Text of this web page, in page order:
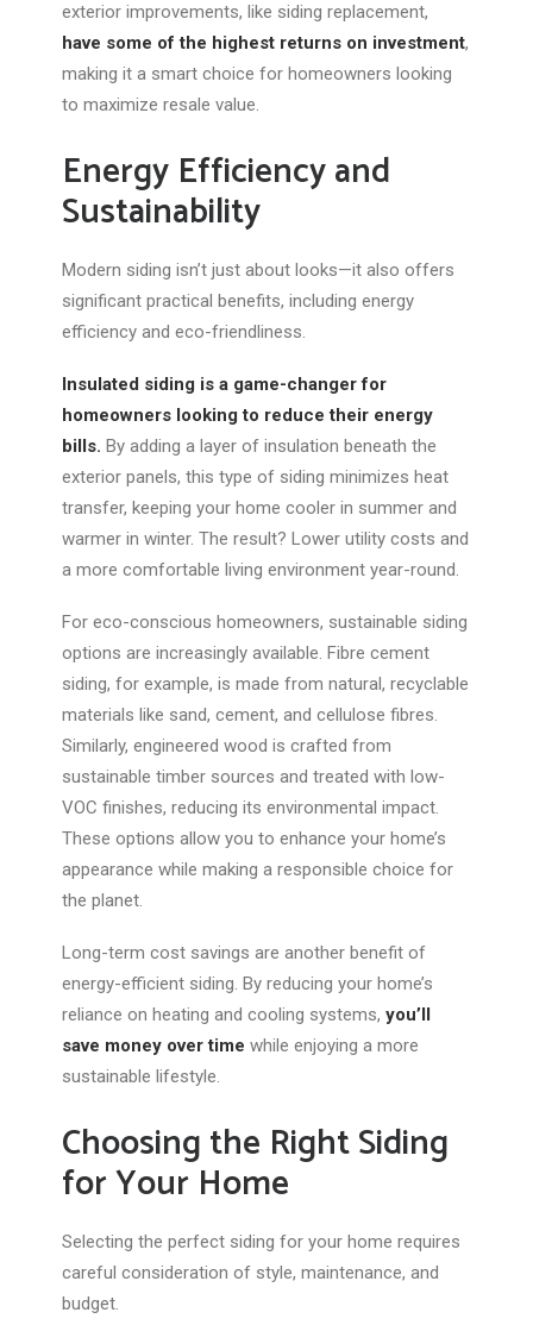
exterior improvements, like siding replacement,
have some of the highest returns on investment,
making it a smart choice for homeowners looking
to maximize resale value.
Energy Efficiency and
Sustainability
Modern siding isn’t just about looks—it also offers
significant practical benefits, including energy
efficiency and eco-friendliness.
Insulated siding is a game-changer for
homeowners looking to reduce their energy
bills. By adding a layer of insulation beneath the
exterior panels, this type of siding minimizes heat
transfer, keeping your home cooler in summer and
warmer in winter. The result? Lower utility costs and
a more comfortable living environment year-round.
For eco-conscious homeowners, sustainable siding
options are increasingly available. Fibre cement
siding, for example, is made from natural, recyclable
materials like sand, cement, and cellulose fibres.
Similarly, engineered wood is crafted from
sustainable timber sources and treated with low-
VOC finishes, reducing its environmental impact.
These options allow you to enhance your home’s
appearance while making a responsible choice for
the planet.
Long-term cost savings are another benefit of
energy-efficient siding. By reducing your home’s
reliance on heating and cooling systems, you’ll
save money over time while enjoying a more
sustainable lifestyle.
Choosing the Right Siding
for Your Home
Selecting the perfect siding for your home requires
careful consideration of style, maintenance, and
budget.